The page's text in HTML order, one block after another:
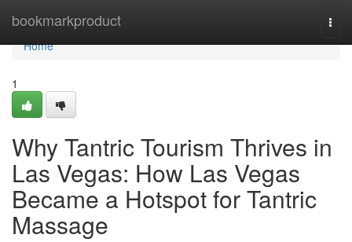
bookmarkproduct
Home
Home
1
Why Tantric Tourism Thrives in
Las Vegas: How Las Vegas
Became a Hotspot for Tantric
Massage